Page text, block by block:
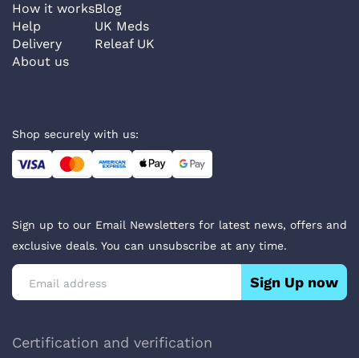
How it works
Help
Delivery
About us
Blog
UK Meds
Releaf UK
Shop securely with us:
Sign up to our Email Newsletters for latest news, offers and
exclusive deals. You can unsubscribe at any time.
Sign Up now
Certification and verification